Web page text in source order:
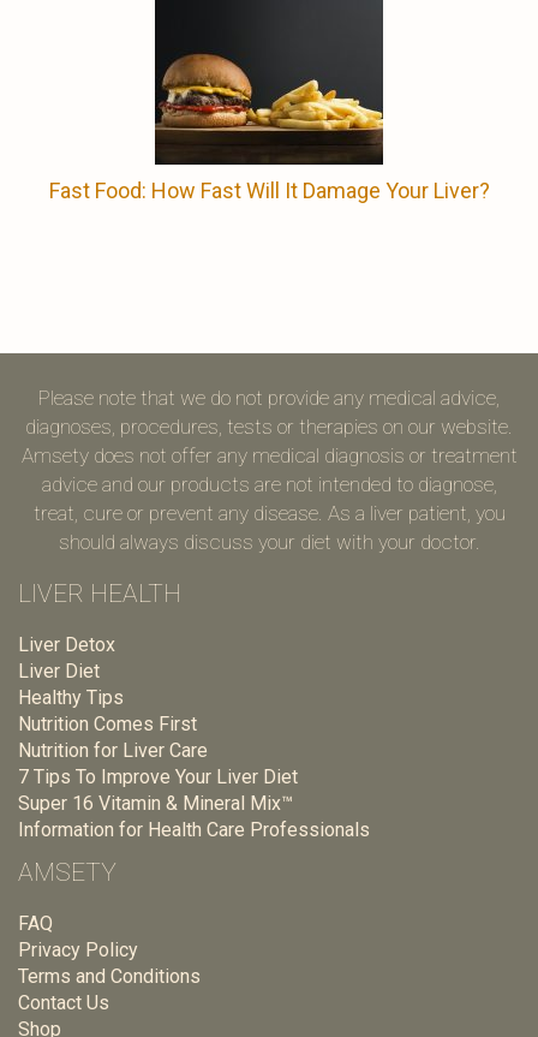
Fast Food: How Fast Will It Damage Your Liver?
Please note that we do not provide any medical advice,
diagnoses, procedures, tests or therapies on our website.
Amsety does not offer any medical diagnosis or treatment
advice and our products are not intended to diagnose,
treat, cure or prevent any disease. As a liver patient, you
should always discuss your diet with your doctor.
LIVER HEALTH
Liver Detox
Liver Diet
Healthy Tips
Nutrition Comes First
Nutrition for Liver Care
7 Tips To Improve Your Liver Diet
Super 16 Vitamin & Mineral Mix™
Information for Health Care Professionals
AMSETY
FAQ
Privacy Policy
Terms and Conditions
Contact Us
Shop